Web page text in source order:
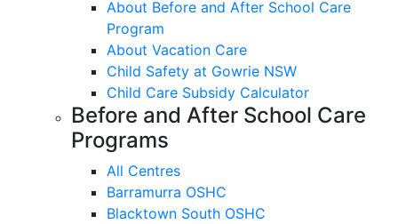
About Before and After School Care
Program
About Vacation Care
Child Safety at Gowrie NSW
Child Care Subsidy Calculator
Before and After School Care
Programs
All Centres
Barramurra OSHC
Blacktown South OSHC